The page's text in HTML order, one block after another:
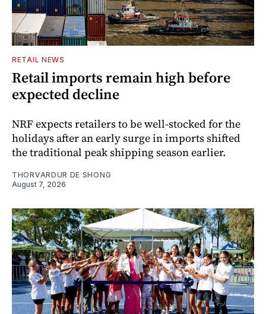
RETAIL NEWS
Retail imports remain high before
expected decline
NRF expects retailers to be well-stocked for the
holidays after an early surge in imports shifted
the traditional peak shipping season earlier.
THORVARDUR DE SHONG
August 7, 2026